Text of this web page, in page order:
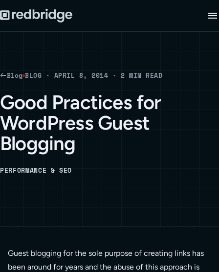
Blog BLOG · APRIL 8, 2014 · 2 MIN READ
Good Practices for
WordPress Guest
Blogging
PERFORMANCE & SEO
Guest blogging for the sole purpose of creating links has
been around for years and the abuse of this approach is